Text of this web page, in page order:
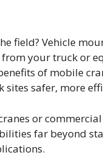
field? Vehicle
your truck or
of mobile
sites safer, more
or
far beyond